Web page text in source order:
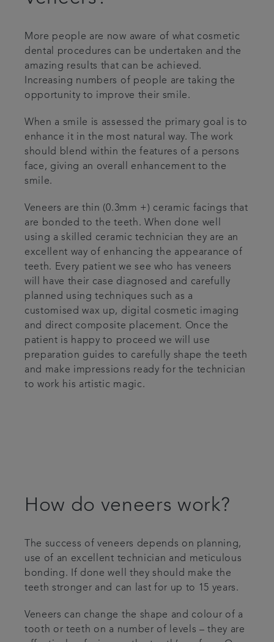
More people are now aware of what cosmetic
dental procedures can be undertaken and the
amazing results that can be achieved.
Increasing numbers of people are taking the
opportunity to improve their smile.
When a smile is assessed the primary goal is to
enhance it in the most natural way. The work
should blend within the features of a persons
face, giving an overall enhancement to the
smile.
Veneers are thin (0.3mm +) ceramic facings that
are bonded to the teeth. When done well
using a skilled ceramic technician they are an
excellent way of enhancing the appearance of
teeth. Every patient we see who has veneers
will have their case diagnosed and carefully
planned using techniques such as a
customised wax up, digital cosmetic imaging
and direct composite placement. Once the
patient is happy to proceed we will use
preparation guides to carefully shape the teeth
and make impressions ready for the technician
to work his artistic magic.
How do veneers work?
The success of veneers depends on planning,
use of an excellent technician and meticulous
bonding. If done well they should make the
teeth stronger and can last for up to 15 years.
Veneers can change the shape and colour of a
tooth or teeth on a number of levels – they are